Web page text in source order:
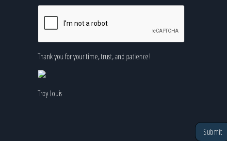
Thank you for your time, trust, and patience!
Troy Louis
Submit